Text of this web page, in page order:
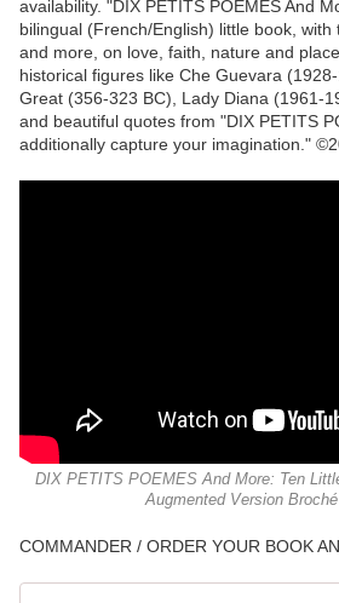
availability. "DIX PETITS POEMES And
bilingual (French/English) little book,
and more, on love, faith, nature and
historical figures like Che Guevara
Great (356-323 BC), Lady Diana (1961-
and beautiful quotes from "DIX PETITS
additionally capture your imagination."
DIX PETITS POEMES And More: Ten
Augmented Version
COMMANDER / ORDER YOUR BOOK